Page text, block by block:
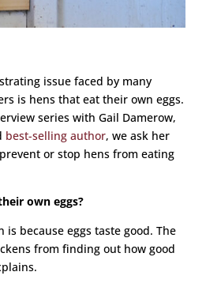
issue faced by many
is hens that eat their own eggs.
series with Gail Damerow,
best-selling author, we ask her
or stop hens from eating
own eggs?
is because eggs taste good. The
from finding out how good